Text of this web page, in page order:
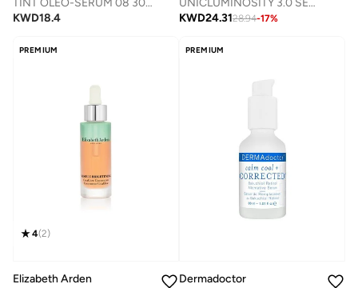
KWD18.4
KWD24.3128.94-17%
PREMIUM
4(2)
Elizabeth Arden
PREMIUM
Dermadoctor